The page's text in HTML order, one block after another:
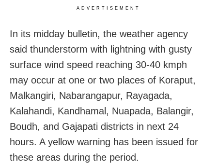
ADVERTISEMENT
In its midday bulletin, the weather agency
said thunderstorm with lightning with gusty
surface wind speed reaching 30-40 kmph
may occur at one or two places of Koraput,
Malkangiri, Nabarangapur, Rayagada,
Kalahandi, Kandhamal, Nuapada, Balangir,
Boudh, and Gajapati districts in next 24
hours. A yellow warning has been issued for
these areas during the period.